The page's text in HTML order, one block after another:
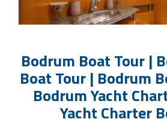
Bodrum Boat Tour |
Boat Tour | Bodrum
Bodrum Yacht
Yacht Charter